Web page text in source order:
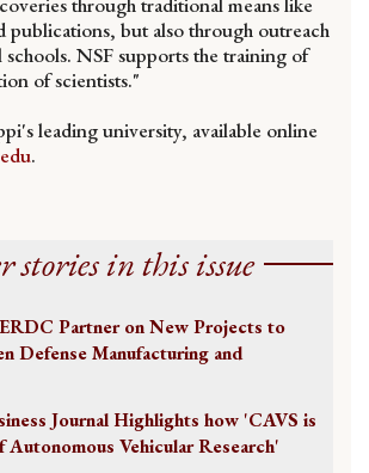
publications, but also through outreach
schools. NSF supports the training of
of scientists."
leading university, available online
.
stories in this issue
Partner on New Projects to
Defense Manufacturing and
Journal Highlights how 'CAVS is
Vehicular Research'